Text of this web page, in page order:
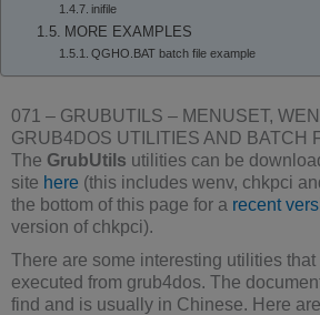
inifile
MORE EXAMPLES
QGHO.BAT batch file example
071 – GRUBUTILS – MENUSET,
GRUB4DOS UTILITIES AND BATCH
The GrubUtils utilities can be
site here (this includes wenv, chkpci
the bottom of this page for a recent
version of chkpci).
There are some interesting utilities
executed from grub4dos. The
find and is usually in Chinese. Here